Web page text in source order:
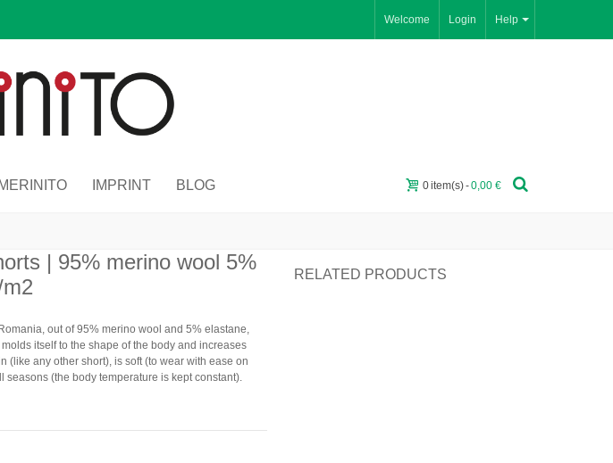
Help
Welcome Login
0item(s)-0,00 €
IMPRINT BLOG
| 95% merino wool 5%
out of 95% merino wool and 5% elastane,
itself to the shape of the body and increases
(like any other short), is soft (to wear with ease on
seasons (the body temperature is kept constant).
RELATED PRODUCTS